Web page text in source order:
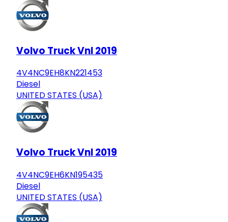
Volvo Truck Vnl 2019
4V4NC9EH8KN221453
Diesel
UNITED STATES (USA)
Volvo Truck Vnl 2019
4V4NC9EH6KN195435
Diesel
UNITED STATES (USA)